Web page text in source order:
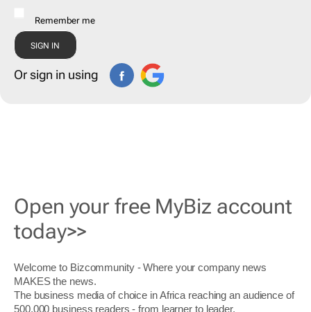
Remember me
Or sign in using
Open your free MyBiz account
today>>
Welcome to Bizcommunity - Where your company news
MAKES the news.
The business media of choice in Africa reaching an audience of
500,000 business readers - from learner to leader.